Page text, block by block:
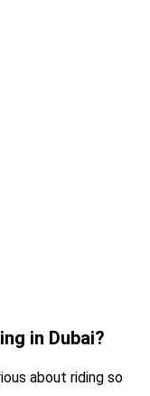
in Dubai?
about riding so